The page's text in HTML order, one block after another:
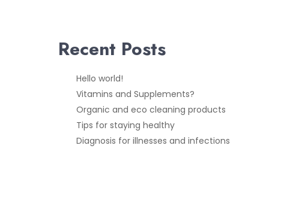
Recent Posts
Hello world!
Vitamins and Supplements?
Organic and eco cleaning products
Tips for staying healthy
Diagnosis for illnesses and infections